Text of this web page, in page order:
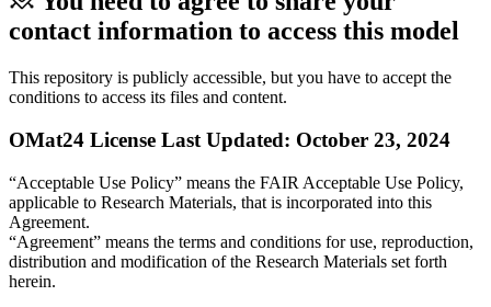
contact information to access this model
This repository is publicly accessible, but you have to accept the
conditions to access its files and content.
OMat24 License Last Updated: October 23, 2024
“Acceptable Use Policy” means the FAIR Acceptable Use Policy,
applicable to Research Materials, that is incorporated into this
Agreement.
“Agreement” means the terms and conditions for use, reproduction,
distribution and modification of the Research Materials set forth
herein.